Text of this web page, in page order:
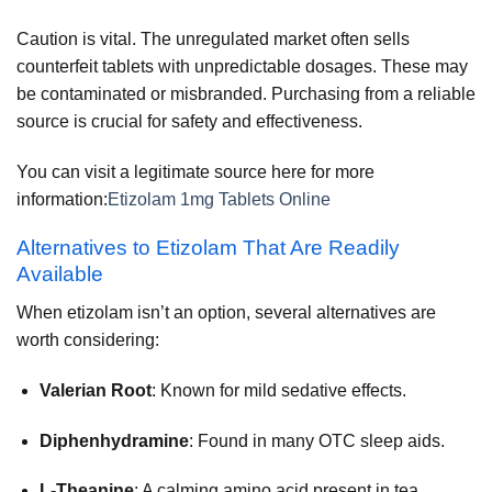
Caution is vital. The unregulated market often sells
counterfeit tablets with unpredictable dosages. These may
be contaminated or misbranded. Purchasing from a reliable
source is crucial for safety and effectiveness.
You can visit a legitimate source here for more
information:Etizolam 1mg Tablets Online
Alternatives to Etizolam That Are Readily
Available
When etizolam isn’t an option, several alternatives are
worth considering:
Valerian Root: Known for mild sedative effects.
Diphenhydramine: Found in many OTC sleep aids.